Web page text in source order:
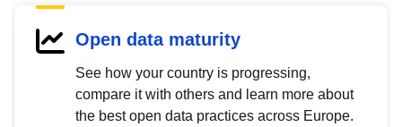
Open data maturity
See how your country is progressing,
compare it with others and learn more about
the best open data practices across Europe.